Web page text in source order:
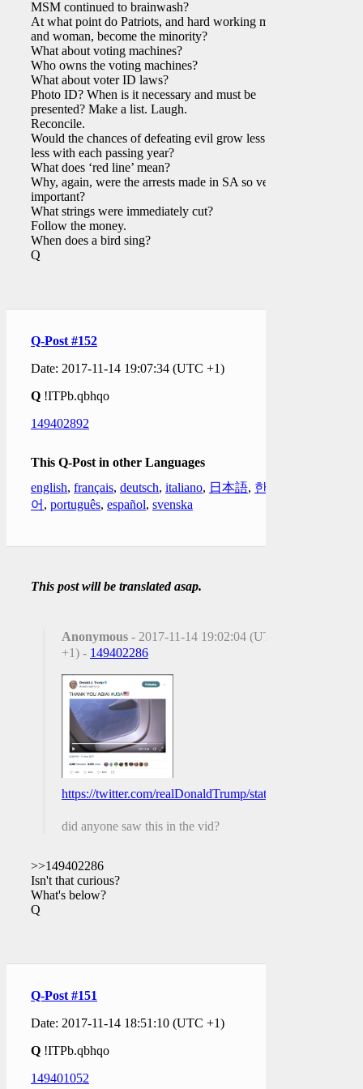
MSM continued to brainwash?
At what point do Patriots, and hard working men
and woman, become the minority?
What about voting machines?
Who owns the voting machines?
What about voter ID laws?
Photo ID? When is it necessary and must be
presented? Make a list. Laugh.
Reconcile.
Would the chances of defeating evil grow less and
less with each passing year?
What does ‘red line’ mean?
Why, again, were the arrests made in SA so very
important?
What strings were immediately cut?
Follow the money.
When does a bird sing?
Q
Q-Post #152
Date: 2017-11-14 19:07:34 (UTC +1)
Q !ITPb.qbhqo
149402892
This Q-Post in other Languages
english, français, deutsch, italiano, 日本語, 한국
어 , português, español, svenska
This post will be translated asap.
Anonymous - 2017-11-14 19:02:04 (UTC
+1) - 149402286
https://twitter.com/realDonaldTrump/status/
did anyone saw this in the vid?
>>149402286
Isn't that curious?
What's below?
Q
Q-Post #151
Date: 2017-11-14 18:51:10 (UTC +1)
Q !ITPb.qbhqo
149401052